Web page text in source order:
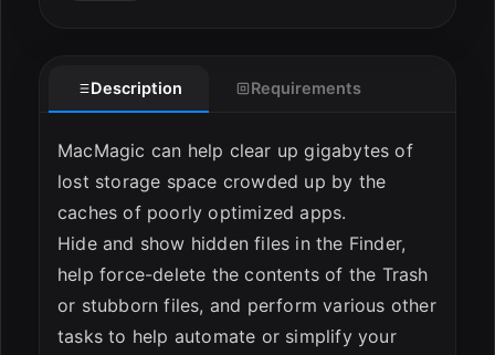
Description Requirements
MacMagic can help clear up gigabytes of
lost storage space crowded up by the
caches of poorly optimized apps.
Hide and show hidden files in the Finder,
help force-delete the contents of the Trash
or stubborn files, and perform various other
tasks to help automate or simplify your